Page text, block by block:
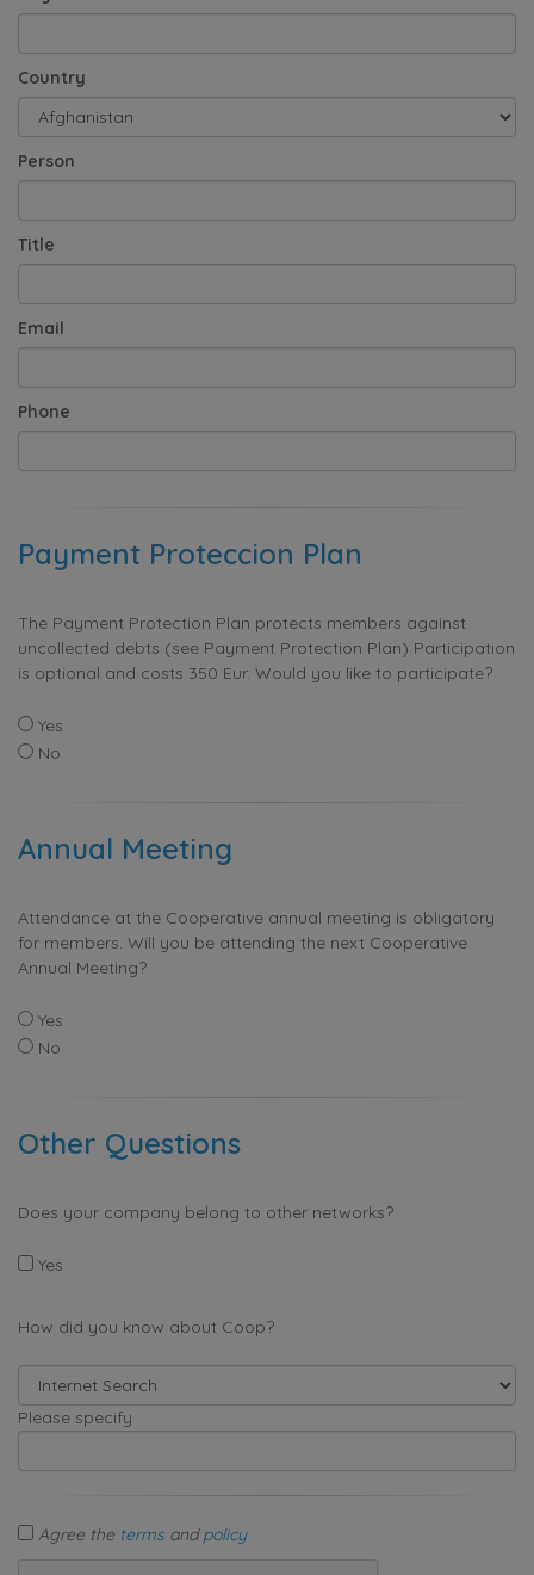
Country
Person
Title
Email
Phone
Payment Proteccion Plan
The Payment Protection Plan protects members against
uncollected debts (see Payment Protection Plan) Participation
is optional and costs 350 Eur. Would you like to participate?
Yes
No
Annual Meeting
Attendance at the Cooperative annual meeting is obligatory
for members. Will you be attending the next Cooperative
Annual Meeting?
Yes
No
Other Questions
Does your company belong to other networks?
Yes
How did you know about Coop?
Please specify
Agree the terms andpolicy